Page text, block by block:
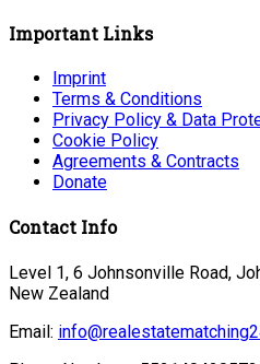
Important Links
Imprint
Terms & Conditions
Privacy Policy & Data
Cookie Policy
Agreements & Contracts
Donate
Contact Info
Level 1, 6 Johnsonville Road,
New Zealand
Email: